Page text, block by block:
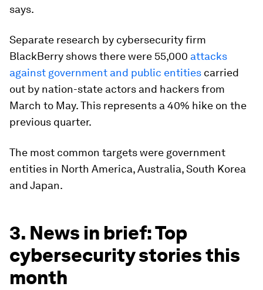
says.
Separate research by cybersecurity firm
BlackBerry shows there were 55,000 attacks
against government and public entities carried
out by nation-state actors and hackers from
March to May. This represents a 40% hike on the
previous quarter.
The most common targets were government
entities in North America, Australia, South Korea
and Japan.
3. News in brief: Top
cybersecurity stories this
month